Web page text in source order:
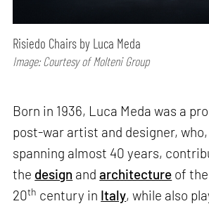
Risiedo Chairs by Luca Meda
Image: Courtesy of Molteni Group
Born in 1936, Luca Meda was a
post-war artist and designer,
spanning almost 40 years,
the design andarchitecture of
20th century in Italy, while also